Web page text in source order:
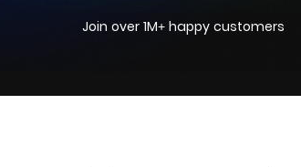
Join over 1M+ happy customers